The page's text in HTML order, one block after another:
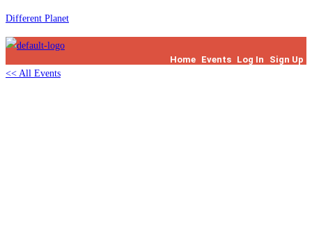
Skip
to
content
Different Planet
Home Events Log In
Sign Up
<< All Events